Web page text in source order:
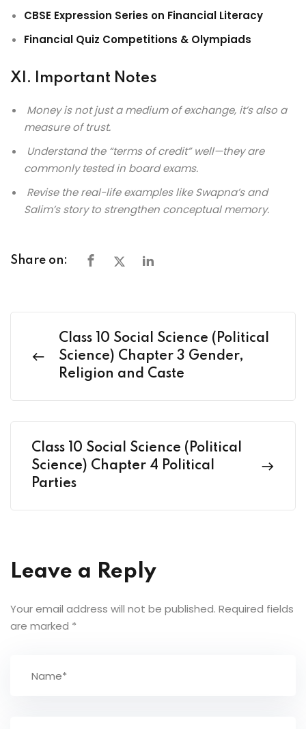
CBSE Expression Series on Financial Literacy
Financial Quiz Competitions & Olympiads
XI. Important Notes
Money is not just a medium of exchange, it’s also a
measure of trust.
Understand the “terms of credit” well—they are
commonly tested in board exams.
Revise the real-life examples like Swapna’s and
Salim’s story to strengthen conceptual memory.
Share on:
Class 10 Social Science (Political
Science) Chapter 3 Gender,
Religion and Caste
Class 10 Social Science (Political
Science) Chapter 4 Political
Parties
Leave a Reply
Your email address will not be published. Required fields
are marked *